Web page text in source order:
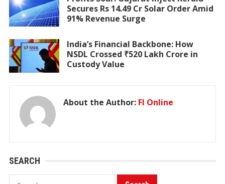
Secures Rs 14.49 Cr Solar Order Amid
91% Revenue Surge
India’s Financial Backbone: How
NSDL Crossed ₹520 Lakh Crore in
Custody Value
About the Author: FI Online
SEARCH
Search